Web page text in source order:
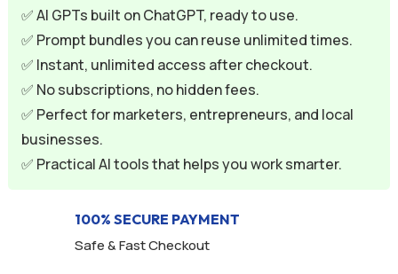
✅ AI GPTs built on ChatGPT, ready to use.
✅ Prompt bundles you can reuse unlimited times.
✅ Instant, unlimited access after checkout.
✅ No subscriptions, no hidden fees.
✅ Perfect for marketers, entrepreneurs, and local
businesses.
✅ Practical AI tools that helps you work smarter.
100% SECURE PAYMENT
Safe & Fast Checkout